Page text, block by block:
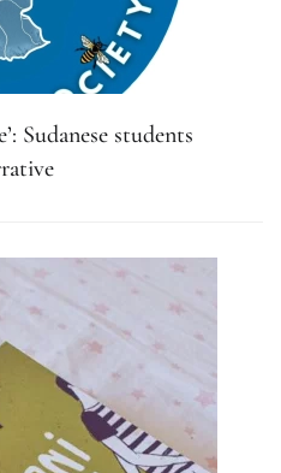
Sudanese students